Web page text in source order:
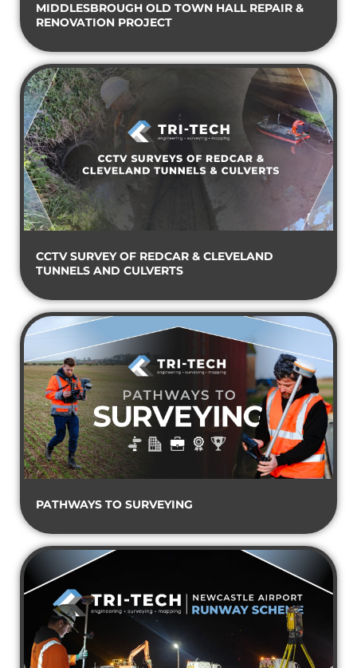
MIDDLESBROUGH OLD TOWN HALL REPAIR &
RENOVATION PROJECT
CCTV SURVEY OF REDCAR & CLEVELAND
TUNNELS AND CULVERTS
PATHWAYS TO SURVEYING